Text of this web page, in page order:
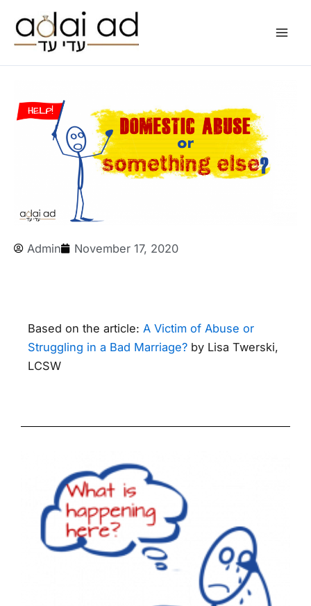
content
Admin November 17, 2020
Based on the article: A Victim of Abuse or
Struggling in a Bad Marriage? by Lisa Twerski,
LCSW